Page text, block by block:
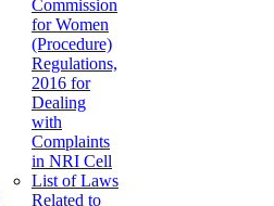
Commission
for Women
(Procedure)
Regulations,
2016 for
Dealing
with
Complaints
in NRI Cell
List of Laws
Related to